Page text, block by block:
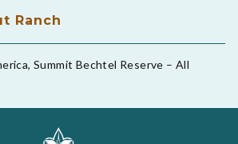
Ranch
Summit Bechtel Reserve – All